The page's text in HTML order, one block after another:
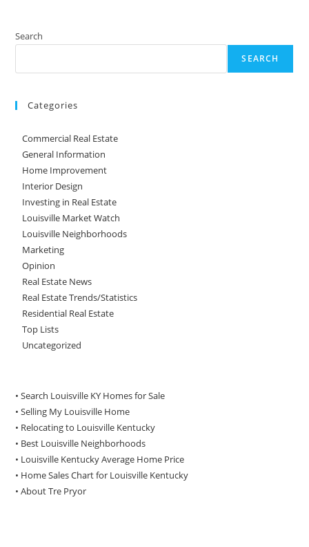
Search
SEARCH
Categories
Commercial Real Estate
General Information
Home Improvement
Interior Design
Investing in Real Estate
Louisville Market Watch
Louisville Neighborhoods
Marketing
Opinion
Real Estate News
Real Estate Trends/Statistics
Residential Real Estate
Top Lists
Uncategorized
• Search Louisville KY Homes for Sale
•Selling My Louisville Home
• Relocating to Louisville Kentucky
• Best Louisville Neighborhoods
• Louisville Kentucky Average Home Price
• Home Sales Chart for Louisville Kentucky
•About Tre Pryor